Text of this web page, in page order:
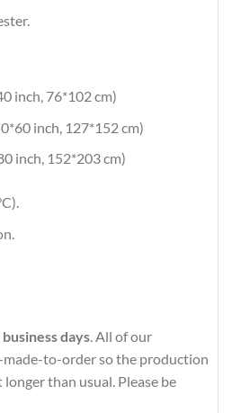
inch, 76*102 cm)
inch, 127*152 cm)
inch, 152*203 cm)
days. All of our
to-order so the production
than usual. Please be